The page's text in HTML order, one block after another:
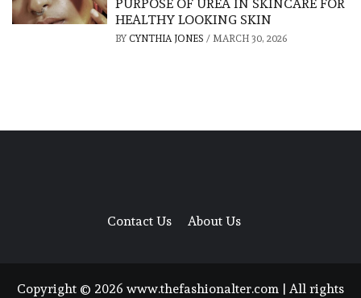
PURPOSE OF UREA IN SKINCARE FOR
HEALTHY LOOKING SKIN
BY CYNTHIA JONES/ MARCH 30, 2026
Contact Us About Us
Copyright © 2026 www.thefashionalter.com | All rights